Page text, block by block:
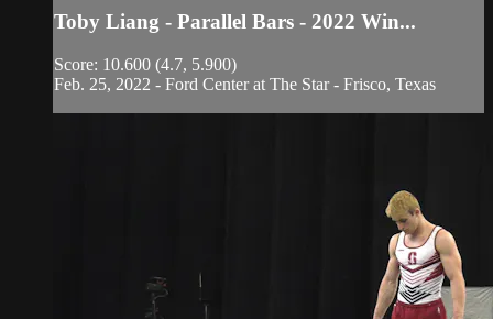
Toby Liang - Parallel Bars - 2022 Win...
Score: 10.600 (4.7, 5.900)
Feb. 25, 2022 - Ford Center at The Star - Frisco, Texas